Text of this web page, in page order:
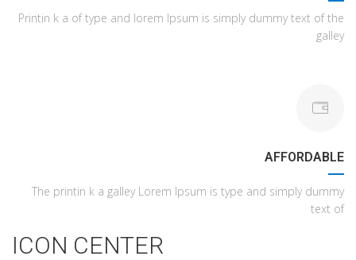
Printin k a of type and lorem Ipsum is simply dummy text of the
galley
AFFORDABLE
The printin k a galley Lorem Ipsum is type and simply dummy
text of
ICON CENTER